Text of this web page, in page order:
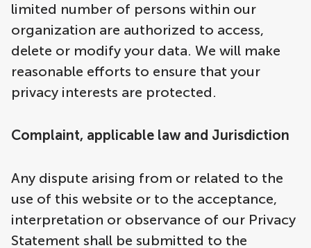
limited number of persons within our
organization are authorized to access,
delete or modify your data. We will make
reasonable efforts to ensure that your
privacy interests are protected.
Complaint, applicable law and Jurisdiction
Any dispute arising from or related to the
use of this website or to the acceptance,
interpretation or observance of our Privacy
Statement shall be submitted to the